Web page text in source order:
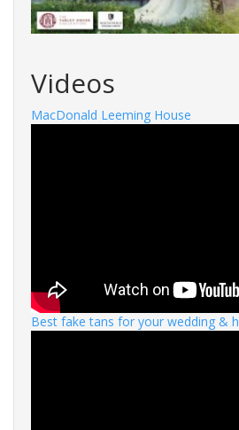
Videos
MacDonald Leeming House
Best fake tans for your wedding &